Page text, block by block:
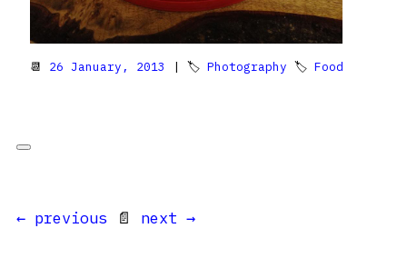
📆 26 January, 2013 | 🏷 Photography 🏷 Food
← previous 📄 next →